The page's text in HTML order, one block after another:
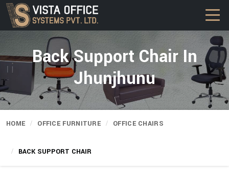
Back Support Chair In
Jhunjhunu
HOME OFFICE FURNITURE OFFICE CHAIRS
BACK SUPPORT CHAIR